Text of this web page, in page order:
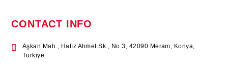
CONTACT INFO
Aşkan Mah., Hafız Ahmet Sk., No:3, 42090 Meram, Konya,
Türkiye